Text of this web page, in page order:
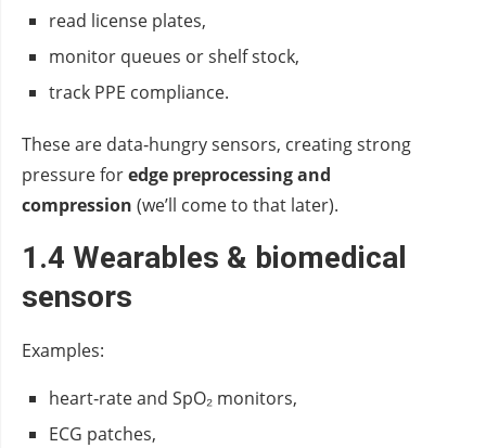
read license plates,
monitor queues or shelf stock,
track PPE compliance.
These are data‑hungry sensors, creating strong
pressure foredge preprocessing and
compression (we’ll come to that later).
1.4 Wearables & biomedical
sensors
Examples:
heart‑rate and SpO₂ monitors,
ECG patches,